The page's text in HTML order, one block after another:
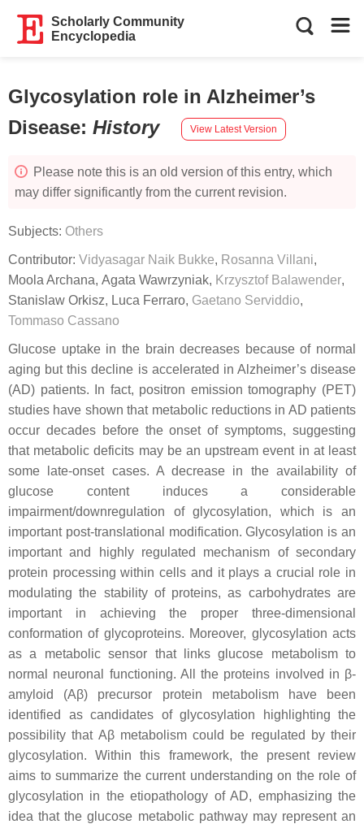
Scholarly Community
Encyclopedia
Glycosylation role in Alzheimer’s
Disease: History View Latest Version
Please note this is an old version of this entry, which
may differ significantly from the current revision.
Subjects: Others
Contributor: Vidyasagar Naik Bukke, Rosanna Villani,
Moola Archana, Agata Wawrzyniak, Krzysztof Balawender,
Stanislaw Orkisz, Luca Ferraro, Gaetano Serviddio,
Tommaso Cassano
Glucose uptake in the brain decreases because of normal
aging but this decline is accelerated in Alzheimer’s disease
(AD) patients. In fact, positron emission tomography (PET)
studies have shown that metabolic reductions in AD patients
occur decades before the onset of symptoms, suggesting
that metabolic deficits may be an upstream event in at least
some late-onset cases. A decrease in the availability of
glucose content induces a considerable
impairment/downregulation of glycosylation, which is an
important post-translational modification. Glycosylation is an
important and highly regulated mechanism of secondary
protein processing within cells and it plays a crucial role in
modulating the stability of proteins, as carbohydrates are
important in achieving the proper three-dimensional
conformation of glycoproteins. Moreover, glycosylation acts
as a metabolic sensor that links glucose metabolism to
normal neuronal functioning. All the proteins involved in β-
amyloid (Aβ) precursor protein metabolism have been
identified as candidates of glycosylation highlighting the
possibility that Aβ metabolism could be regulated by their
glycosylation. Within this framework, the present review
aims to summarize the current understanding on the role of
glycosylation in the etiopathology of AD, emphasizing the
idea that the glucose metabolic pathway may represent an